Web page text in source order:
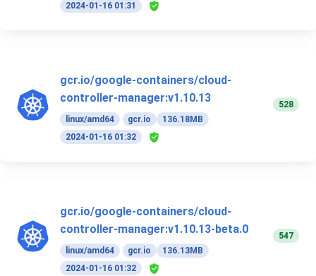
2024-01-16 01:31
gcr.io/google-containers/cloud-
controller-manager:v1.10.13
linux/amd64 gcr.io
136.18MB
2024-01-16 01:32
528
gcr.io/google-containers/cloud-
controller-manager:v1.10.13-beta.0
linux/amd64 gcr.io
136.13MB
2024-01-16 01:32
547